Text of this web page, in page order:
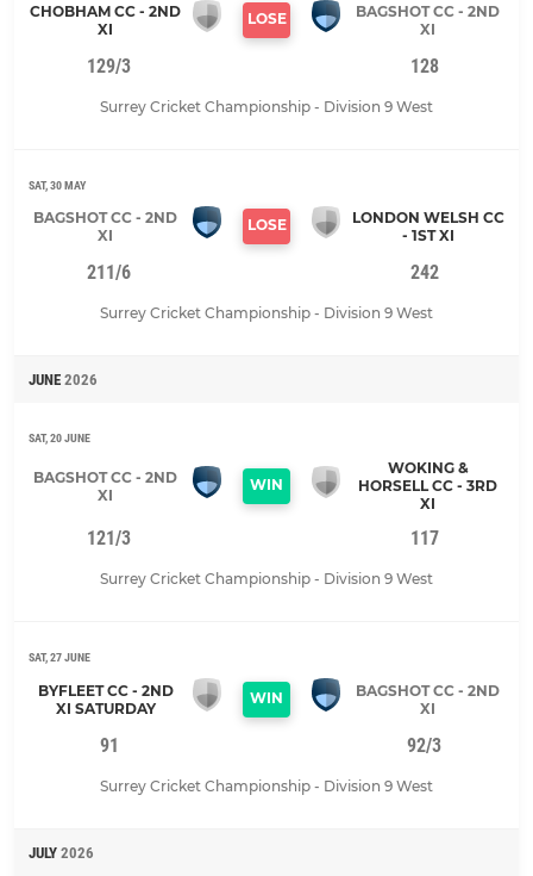
CHOBHAM CC - 2ND
XI
LOSE
BAGSHOT CC - 2ND
XI
129/3 128
Surrey Cricket Championship - Division 9 West
SAT, 30 MAY
BAGSHOT CC - 2ND
XI
LOSE
LONDON WELSH CC
- 1ST XI
211/6 242
Surrey Cricket Championship - Division 9 West
JUNE 2026
SAT, 20 JUNE
BAGSHOT CC - 2ND
XI
WIN
WOKING &
HORSELL CC - 3RD
XI
121/3 117
Surrey Cricket Championship - Division 9 West
SAT, 27 JUNE
BYFLEET CC - 2ND
XI SATURDAY
WIN
BAGSHOT CC - 2ND
XI
91 92/3
Surrey Cricket Championship - Division 9 West
JULY 2026